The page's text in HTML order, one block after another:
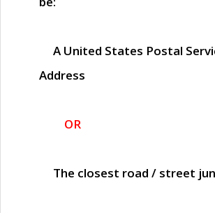
A United States Postal
Address
OR
The closest road / street